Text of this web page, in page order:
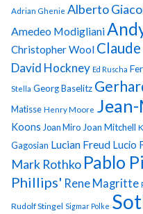
Adrian Ghenie Alberto
Amedeo Modigliani
Christopher Wool
David Hockney Ed Ruscha
Stella Georg Baselitz
Matisse Henry Moore
Koons Joan Miro Joan Mitchell
Gagosian Lucian Freud Lucio
Mark Rothko Pablo
Phillips' Rene Magritte
Rudolf Stingel Sigmar Polke